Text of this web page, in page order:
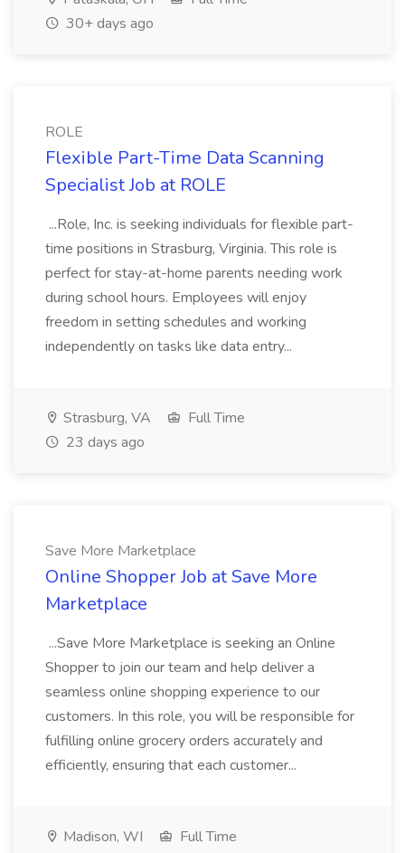
30+ days ago
ROLE
Flexible Part-Time Data Scanning
Specialist Job at ROLE
...Role, Inc. is seeking individuals for flexible part-
time positions in Strasburg, Virginia. This role is
perfect for stay-at-home parents needing work
during school hours. Employees will enjoy
freedom in setting schedules and working
independently on tasks like data entry...
Strasburg, VA
Full Time
23 days ago
Save More Marketplace
Online Shopper Job at Save More
Marketplace
...Save More Marketplace is seeking an Online
Shopper to join our team and help deliver a
seamless online shopping experience to our
customers. In this role, you will be responsible for
fulfilling online grocery orders accurately and
efficiently, ensuring that each customer...
Madison, WI
Full Time